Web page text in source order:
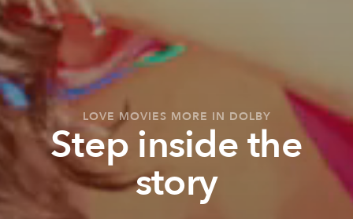
LOVE MOVIES MORE IN DOLBY
Step inside the
story